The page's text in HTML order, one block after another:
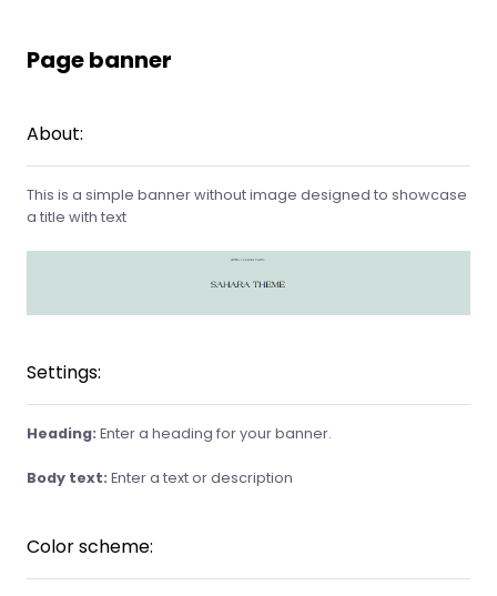
Page banner
About:
This is a simple banner without image designed to showcase
a title with text
Settings:
Heading: Enter a heading for your banner.
Body text: Enter a text or description
Color scheme: